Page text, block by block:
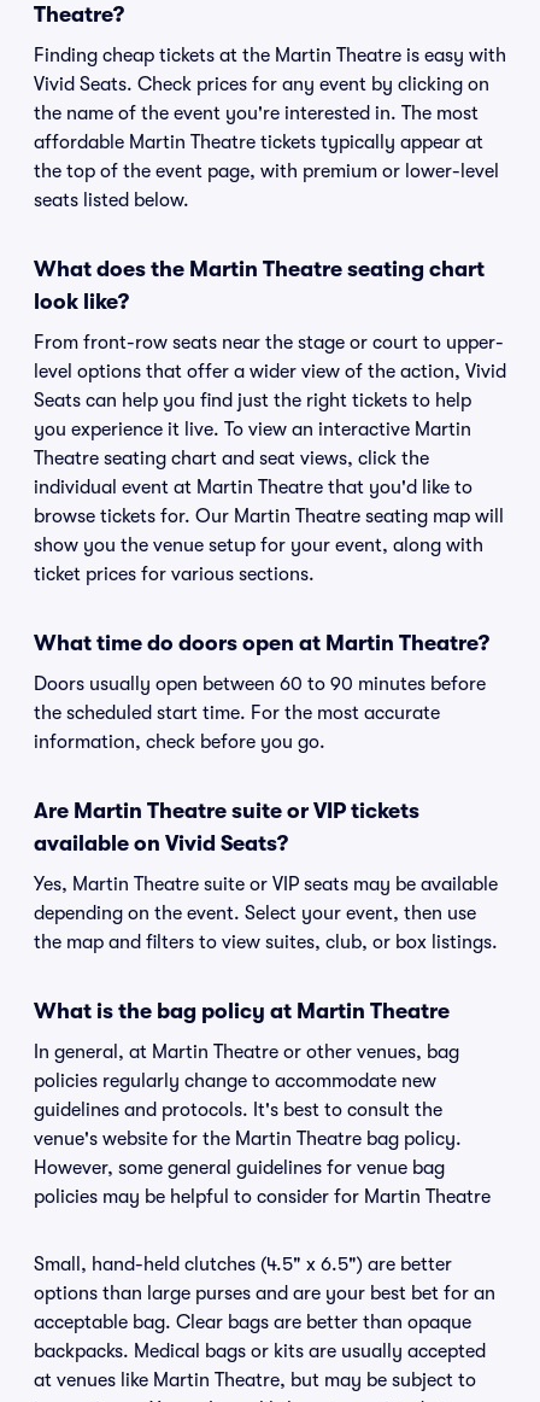
Theatre?
Finding cheap tickets at the Martin Theatre is easy with
Vivid Seats. Check prices for any event by clicking on
the name of the event you're interested in. The most
affordable Martin Theatre tickets typically appear at
the top of the event page, with premium or lower-level
seats listed below.
What does the Martin Theatre seating chart
look like?
From front-row seats near the stage or court to upper-
level options that offer a wider view of the action, Vivid
Seats can help you find just the right tickets to help
you experience it live. To view an interactive Martin
Theatre seating chart and seat views, click the
individual event at Martin Theatre that you'd like to
browse tickets for. Our Martin Theatre seating map will
show you the venue setup for your event, along with
ticket prices for various sections.
What time do doors open at Martin Theatre?
Doors usually open between 60 to 90 minutes before
the scheduled start time. For the most accurate
information, check before you go.
Are Martin Theatre suite or VIP tickets
available on Vivid Seats?
Yes, Martin Theatre suite or VIP seats may be available
depending on the event. Select your event, then use
the map and filters to view suites, club, or box listings.
What is the bag policy at Martin Theatre
In general, at Martin Theatre or other venues, bag
policies regularly change to accommodate new
guidelines and protocols. It's best to consult the
venue's website for the Martin Theatre bag policy.
However, some general guidelines for venue bag
policies may be helpful to consider for Martin Theatre
Small, hand-held clutches (4.5" x 6.5") are better
options than large purses and are your best bet for an
acceptable bag. Clear bags are better than opaque
backpacks. Medical bags or kits are usually accepted
at venues like Martin Theatre, but may be subject to